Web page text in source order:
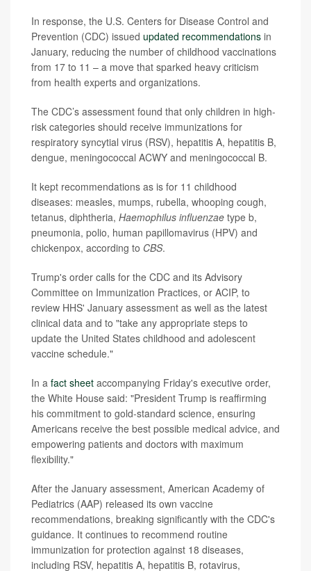
In response, the U.S. Centers for Disease Control and
Prevention (CDC) issued updated recommendations in
January, reducing the number of childhood vaccinations
from 17 to 11 – a move that sparked heavy criticism
from health experts and organizations.
The CDC’s assessment found that only children in high-
risk categories should receive immunizations for
respiratory syncytial virus (RSV), hepatitis A, hepatitis B,
dengue, meningococcal ACWY and meningococcal B.
It kept recommendations as is for 11 childhood
diseases: measles, mumps, rubella, whooping cough,
tetanus, diphtheria, Haemophilus influenzae type b,
pneumonia, polio, human papillomavirus (HPV) and
chickenpox, according to CBS.
Trump's order calls for the CDC and its Advisory
Committee on Immunization Practices, or ACIP, to
review HHS' January assessment as well as the latest
clinical data and to "take any appropriate steps to
update the United States childhood and adolescent
vaccine schedule."
In a fact sheet accompanying Friday's executive order,
the White House said: "President Trump is reaffirming
his commitment to gold-standard science, ensuring
Americans receive the best possible medical advice, and
empowering patients and doctors with maximum
flexibility."
After the January assessment, American Academy of
Pediatrics (AAP) released its own vaccine
recommendations, breaking significantly with the CDC's
guidance. It continues to recommend routine
immunization for protection against 18 diseases,
including RSV, hepatitis A, hepatitis B, rotavirus,